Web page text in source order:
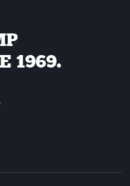
1969.